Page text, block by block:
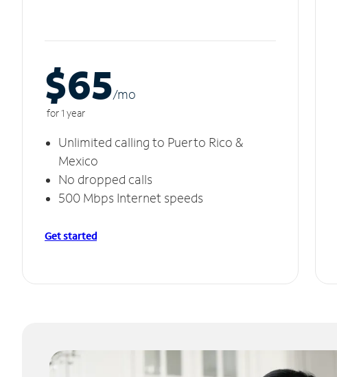
$65/mo
for 1 year
Unlimited calling to Puerto Rico &
Mexico
No dropped calls
500 Mbps Internet speeds
Get started